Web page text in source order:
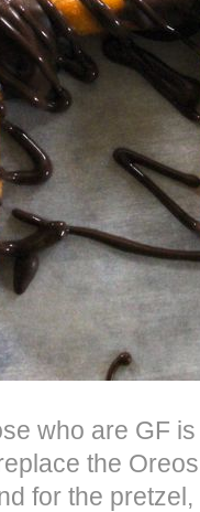
who are GF
the
for the